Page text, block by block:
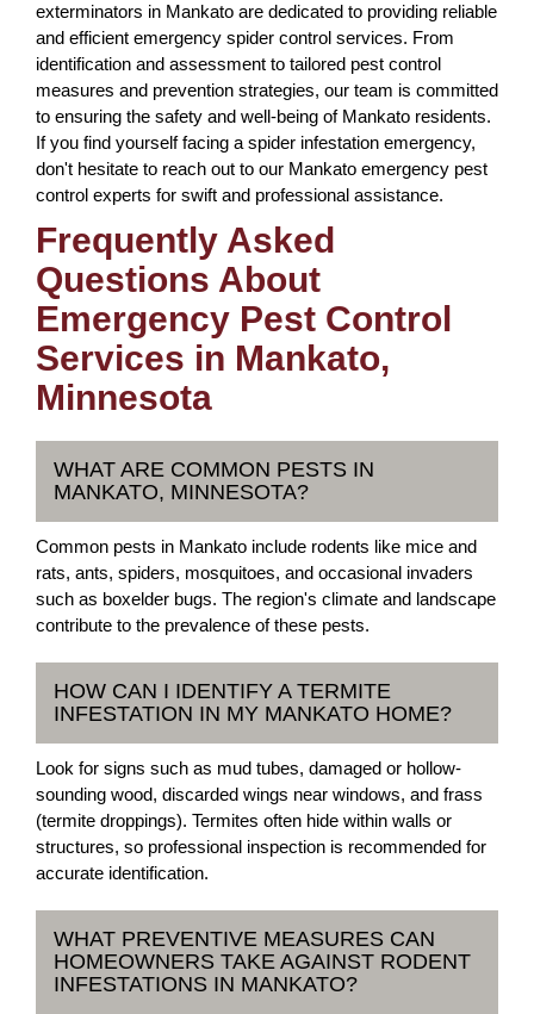
exterminators in Mankato are dedicated to providing reliable
and efficient emergency spider control services. From
identification and assessment to tailored pest control
measures and prevention strategies, our team is committed
to ensuring the safety and well-being of Mankato residents.
If you find yourself facing a spider infestation emergency,
don't hesitate to reach out to our Mankato emergency pest
control experts for swift and professional assistance.
Frequently Asked
Questions About
Emergency Pest Control
Services in Mankato,
Minnesota
WHAT ARE COMMON PESTS IN
MANKATO, MINNESOTA?
Common pests in Mankato include rodents like mice and
rats, ants, spiders, mosquitoes, and occasional invaders
such as boxelder bugs. The region's climate and landscape
contribute to the prevalence of these pests.
HOW CAN I IDENTIFY A TERMITE
INFESTATION IN MY MANKATO HOME?
Look for signs such as mud tubes, damaged or hollow-
sounding wood, discarded wings near windows, and frass
(termite droppings). Termites often hide within walls or
structures, so professional inspection is recommended for
accurate identification.
WHAT PREVENTIVE MEASURES CAN
HOMEOWNERS TAKE AGAINST RODENT
INFESTATIONS IN MANKATO?